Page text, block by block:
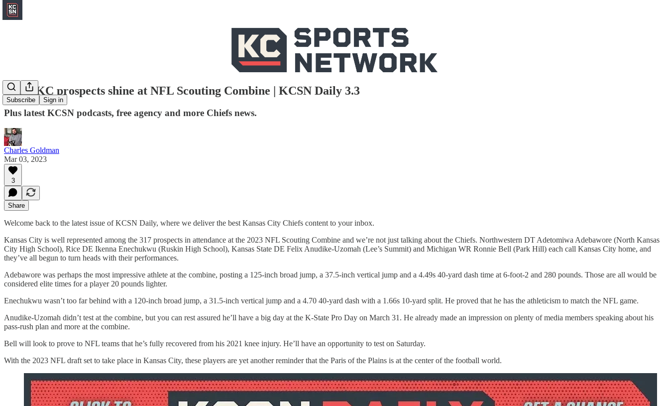
Subscribe Sign in
Local KC prospects shine at NFL Scouting Combine | KCSN Daily 3.3
Plus latest KCSN podcasts, free agency and more Chiefs news.
Charles Goldman
Mar 03, 2023
3
Share
Welcome back to the latest issue of KCSN Daily, where we deliver the best Kansas City Chiefs content to your inbox.
Kansas City is well represented among the 317 prospects in attendance at the 2023 NFL Scouting Combine and we’re not just talking about the Chiefs. Northwestern DT Adetomiwa Adebawore (North Kansas
City High School), Rice DE Ikenna Enechukwu (Ruskin High School), Kansas State DE Felix Anudike-Uzomah (Lee’s Summit) and Michigan WR Ronnie Bell (Park Hill) each call Kansas City home, and
they’ve all begun to turn heads with their performances.
Adebawore was perhaps the most impressive athlete at the combine, posting a 125-inch broad jump, a 37.5-inch vertical jump and a 4.49s 40-yard dash time at 6-foot-2 and 280 pounds. Those are all would be
considered elite times for a player 20 pounds lighter.
Enechukwu wasn’t too far behind with a 120-inch broad jump, a 31.5-inch vertical jump and a 4.70 40-yard dash with a 1.66s 10-yard split. He proved that he has the athleticism to match the NFL game.
Anudike-Uzomah didn’t test at the combine, but you can rest assured he’ll have a big day at the K-State Pro Day on March 31. He already made an impression on plenty of media members speaking about his
pass-rush plan and more at the combine.
Bell will look to prove to NFL teams that he’s fully recovered from his 2021 knee injury. He’ll have an opportunity to test on Saturday.
With the 2023 NFL draft set to take place in Kansas City, these players are yet another reminder that the Paris of the Plains is at the center of the football world.